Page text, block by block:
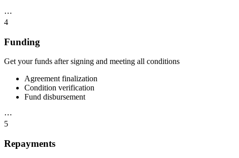
⋯
4
Funding
Get your funds after signing and meeting all conditions
Agreement finalization
Condition verification
Fund disbursement
⋯
5
Repayments